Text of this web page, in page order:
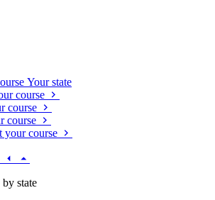
Your state
course
course
course
your course
state